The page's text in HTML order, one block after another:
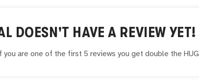
DOESN'T HAVE A REVIEW YET!
you are one of the first 5 reviews you get double the HUG